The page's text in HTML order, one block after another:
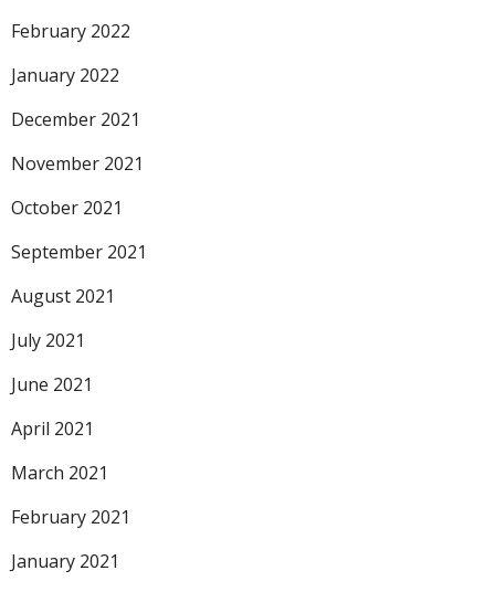
February 2022
January 2022
December 2021
November 2021
October 2021
September 2021
August 2021
July 2021
June 2021
April 2021
March 2021
February 2021
January 2021